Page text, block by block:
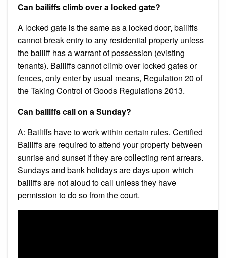
Can bailiffs climb over a locked gate?
A locked gate is the same as a locked door, bailiffs
cannot break entry to any residential property unless
the bailiff has a warrant of possession (evisting
tenants). Bailiffs cannot climb over locked gates or
fences, only enter by usual means, Regulation 20 of
the Taking Control of Goods Regulations 2013.
Can bailiffs call on a Sunday?
A: Bailiffs have to work within certain rules. Certified
Bailiffs are required to attend your property between
sunrise and sunset if they are collecting rent arrears.
Sundays and bank holidays are days upon which
bailiffs are not aloud to call unless they have
permission to do so from the court.